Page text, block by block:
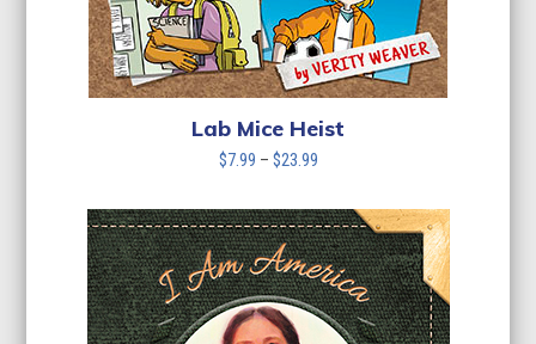
Lab Mice Heist
$7.99 – $23.99Price
$7.99
through
$23.99